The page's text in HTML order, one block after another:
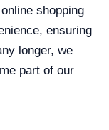
shopping
ensuring
longer, we
part of our